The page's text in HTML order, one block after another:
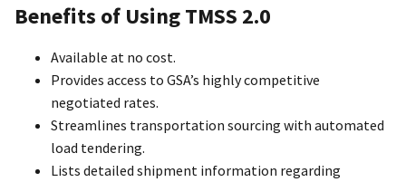
Benefits of Using TMSS 2.0
Available at no cost.
Provides access to GSA’s highly competitive
negotiated rates.
Streamlines transportation sourcing with automated
load tendering.
Lists detailed shipment information regarding